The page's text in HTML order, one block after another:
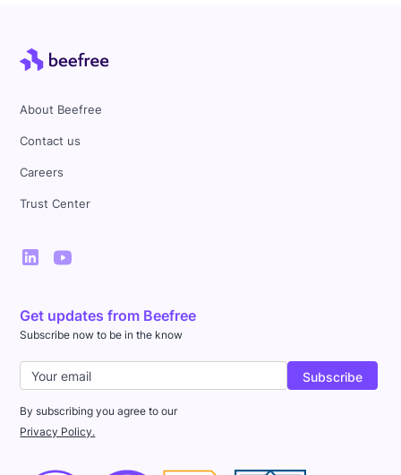
About Beefree
Contact us
Careers
Trust Center
Get updates from Beefree
Subscribe now to be in the know
By subscribing you agree to our
Privacy Policy.